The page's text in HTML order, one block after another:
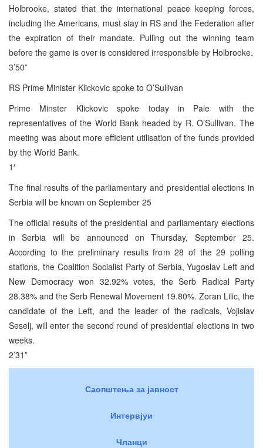
Holbrooke, stated that the international peace keeping forces,
including the Americans, must stay in RS and the Federation after
the expiration of their mandate. Pulling out the winning team
before the game is over is considered irresponsible by Holbrooke.
3’50”
RS Prime Minister Klickovic spoke to O’Sullivan
Prime Minster Klickovic spoke today in Pale with the
representatives of the World Bank headed by R. O’Sullivan. The
meeting was about more efficient utilisation of the funds provided
by the World Bank.
1′
The final results of the parliamentary and presidential elections in
Serbia will be known on September 25
The official results of the presidential and parliamentary elections
in Serbia will be announced on Thursday, September 25.
According to the preliminary results from 28 of the 29 polling
stations, the Coalition Socialist Party of Serbia, Yugoslav Left and
New Democracy won 32.92% votes, the Serb Radical Party
28.38% and the Serb Renewal Movement 19.80%. Zoran Lilic, the
candidate of the Left, and the leader of the radicals, Vojislav
Seselj, will enter the second round of presidential elections in two
weeks.
2’31”
Саопштења за јавност
Интервјуи
Чланци